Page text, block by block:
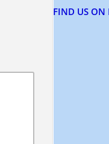
FIND US ON